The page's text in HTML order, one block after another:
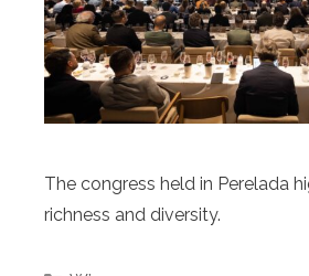
The congress held in Perelada
richness and diversity.